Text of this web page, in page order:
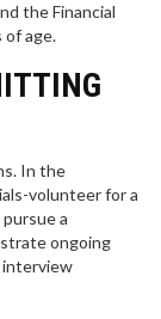
the Financial
of age.
In the
volunteer for a
a
ongoing
interview